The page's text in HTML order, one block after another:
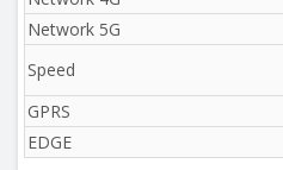
Network 5G
Speed
GPRS
EDGE